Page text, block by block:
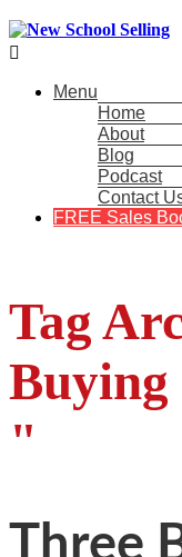

Menu
Home
About
Blog
Podcast
Contact
FREE Sales
Tag
Buying
"
Three